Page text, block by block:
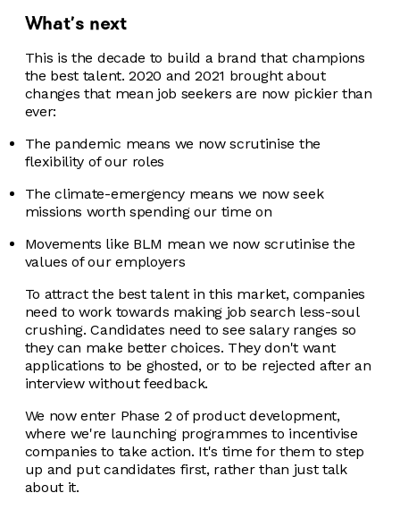
What's next
This is the decade to build a brand that champions
the best talent. 2020 and 2021 brought about
changes that mean job seekers are now pickier than
ever:
The pandemic means we now scrutinise the
flexibility of our roles
The climate-emergency means we now seek
missions worth spending our time on
Movements like BLM mean we now scrutinise the
values of our employers
To attract the best talent in this market, companies
need to work towards making job search less-soul
crushing. Candidates need to see salary ranges so
they can make better choices. They don't want
applications to be ghosted, or to be rejected after an
interview without feedback.
We now enter Phase 2 of product development,
where we're launching programmes to incentivise
companies to take action. It's time for them to step
up and put candidates first, rather than just talk
about it.